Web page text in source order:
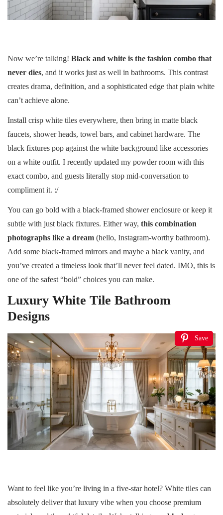
Now we’re talking! Black and white is the fashion combo that
never dies, and it works just as well in bathrooms. This contrast
creates drama, definition, and a sophisticated edge that plain white
can’t achieve alone.
Install crisp white tiles everywhere, then bring in matte black
faucets, shower heads, towel bars, and cabinet hardware. The
black fixtures pop against the white background like accessories
on a white outfit. I recently updated my powder room with this
exact combo, and guests literally stop mid-conversation to
compliment it. :/
You can go bold with a black-framed shower enclosure or keep it
subtle with just black fixtures. Either way, this combination
photographs like a dream (hello, Instagram-worthy bathroom).
Add some black-framed mirrors and maybe a black vanity, and
you’ve created a timeless look that’ll never feel dated. IMO, this is
one of the safest “bold” choices you can make.
Luxury White Tile Bathroom
Designs
Save
Want to feel like you’re living in a five-star hotel? White tiles can
absolutely deliver that luxury vibe when you choose premium